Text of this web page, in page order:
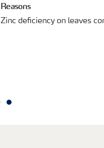
Reasons
Zinc deficiency on leaves